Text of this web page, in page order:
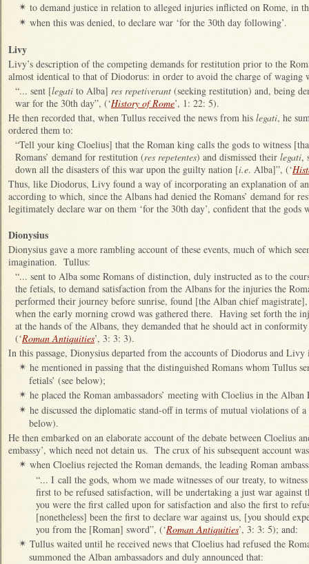
✴ to demand justice in relation to alleged injuries inflicted on Rome, in
✴ when this was denied, to declare war ‘for the 30th day following’.
Livy
Livy’s description of the competing demands for restitution prior to the
almost identical to that of Diodorus: in order to avoid the charge of waging
“... sent [legati to Alba] res repetiverant (seeking restitution) and, being
war for the 30th day”, (‘History of Rome’, 1: 22: 5).
He then recorded that, when Tullus received the news from his legati, he
ordered them to:
“Tell your king Cloelius] that the Roman king calls the gods to witness
Romans’ demand for restitution (res repetentes) and dismissed their legati,
down all the disasters of this war upon the guilty nation [i.e. Alba]”, (‘
Thus, like Diodorus, Livy found a way of incorporating an explanation of
according to which, since the Albans had denied the Romans’ demand for
legitimately declare war on them ‘for the 30th day’, confident that the gods
Dionysius
Dionysius gave a more rambling account of these events, much of which
imagination. Tullus:
“... sent to Alba some Romans of distinction, duly instructed as to the
the fetials, to demand satisfaction from the Albans for the injuries the
performed their journey before sunrise, found [the Alban chief
when the early morning crowd was gathered there. Having set forth the
at the hands of the Albans, they demanded that he should act in
(‘Roman Antiquities’, 3: 3: 3).
In this passage, Dionysius departed from the accounts of Diodorus and
✴ he mentioned in passing that the distinguished Romans whom Tullus
fetials’ (see below);
✴ he placed the Roman ambassadors’ meeting with Cloelius in the Alban
✴ he discussed the diplomatic stand-off in terms of mutual violations of
below).
He then embarked on an elaborate account of the debate between Cloelius
embassy’, which need not detain us. The crux of his subsequent account
✴ when Cloelius rejected the Roman demands, the leading Roman
“... I call the gods, whom we made witnesses of our treaty, to
first to be refused satisfaction, will be undertaking a just war against
you were the first called upon for satisfaction and also the first to
[nonetheless] been the first to declare war against us, [you should
you from the [Roman] sword”, (‘Roman Antiquities’, 3: 3: 5); and:
✴ Tullus waited until he received news that Cloelius had refused the
summoned the Alban ambassadors and duly announced that: